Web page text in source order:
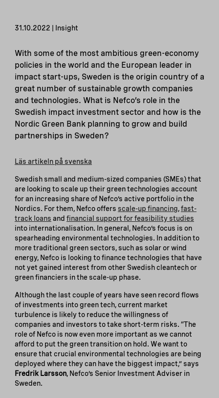
31.10.2022 | Insight
With some of the most ambitious green-economy
policies in the world and the European leader in
impact start-ups, Sweden is the origin country of a
great number of sustainable growth companies
and technologies. What is Nefco’s role in the
Swedish impact investment sector and how is the
Nordic Green Bank planning to grow and build
partnerships in Sweden?
Läs artikeln på svenska
Swedish small and medium-sized companies (SMEs) that
are looking to scale up their green technologies account
for an increasing share of Nefco’s active portfolio in the
Nordics. For them, Nefco offers scale-up financing,fast-
track loans and financial support for feasibility studies
into internationalisation. In general, Nefco’s focus is on
spearheading environmental technologies. In addition to
more traditional green sectors, such as solar or wind
energy, Nefco is looking to finance technologies that have
not yet gained interest from other Swedish cleantech or
green financiers in the scale-up phase.
Although the last couple of years have seen record flows
of investments into green tech, current market
turbulence is likely to reduce the willingness of
companies and investors to take short-term risks. “The
role of Nefco is now even more important as we cannot
afford to put the green transition on hold. We want to
ensure that crucial environmental technologies are being
deployed where they can have the biggest impact,” says
Fredrik Larsson, Nefco’s Senior Investment Adviser in
Sweden.